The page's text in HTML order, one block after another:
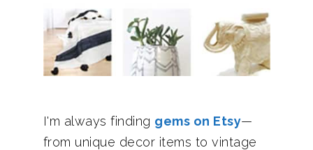
I'm always finding gems on Etsy—
from unique decor items to vintage